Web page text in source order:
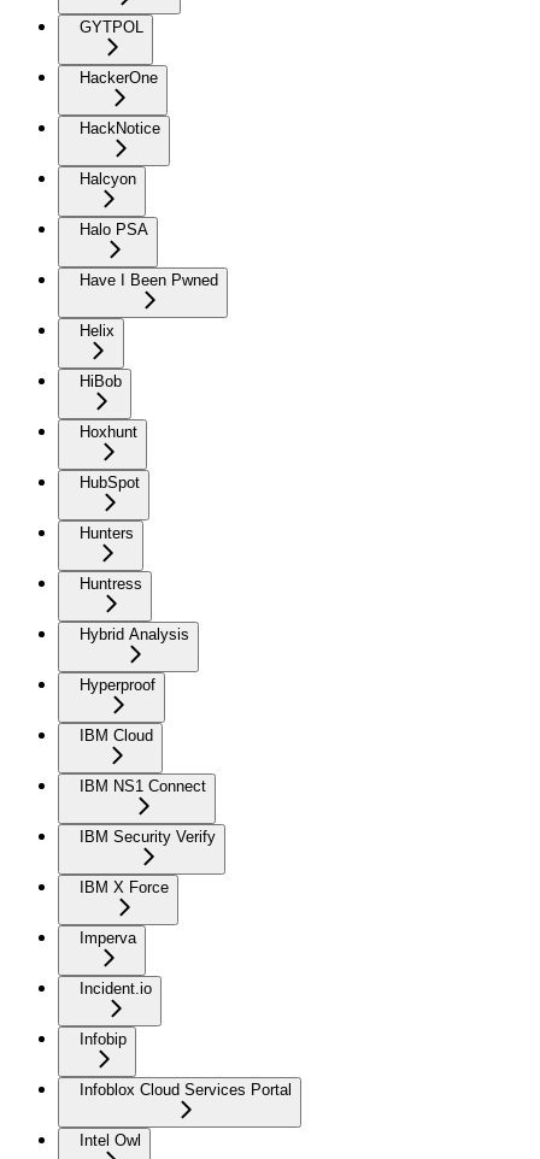
GYTPOL
HackerOne
HackNotice
Halcyon
Halo PSA
Have I Been Pwned
Helix
HiBob
Hoxhunt
HubSpot
Hunters
Huntress
Hybrid Analysis
Hyperproof
IBM Cloud
IBM NS1 Connect
IBM Security Verify
IBM X Force
Imperva
Incident.io
Infobip
Infoblox Cloud Services Portal
Intel Owl